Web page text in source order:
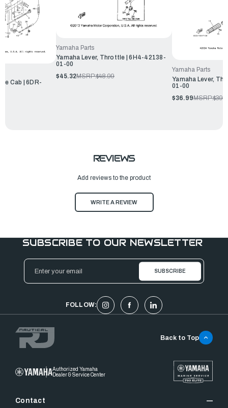
Cab | 6DR-
Yamaha Parts
Yamaha Lever, Throttle | 6H4-42138-
01-00
$45.32MSRP:$48.99
Yamaha Parts
Yamaha Lever,
01-00
$36.99MSRP:
REVIEWS
Add reviews to the product
WRITE A REVIEW
SUBSCRIBE TO OUR NEWSLETTER
Email
Address
FOLLOW:
Authorized Yamaha
Dealer & Service Center
Contact
Back to Top